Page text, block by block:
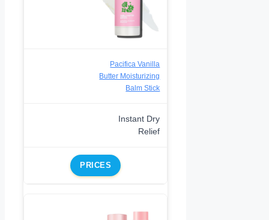
Pacifica Vanilla
Butter Moisturizing
Balm Stick
Instant Dry
Relief
PRICES